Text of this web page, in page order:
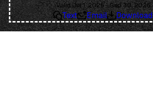
Valid Jul 1, 2026 - Sep 30, 2026
Text Email Download